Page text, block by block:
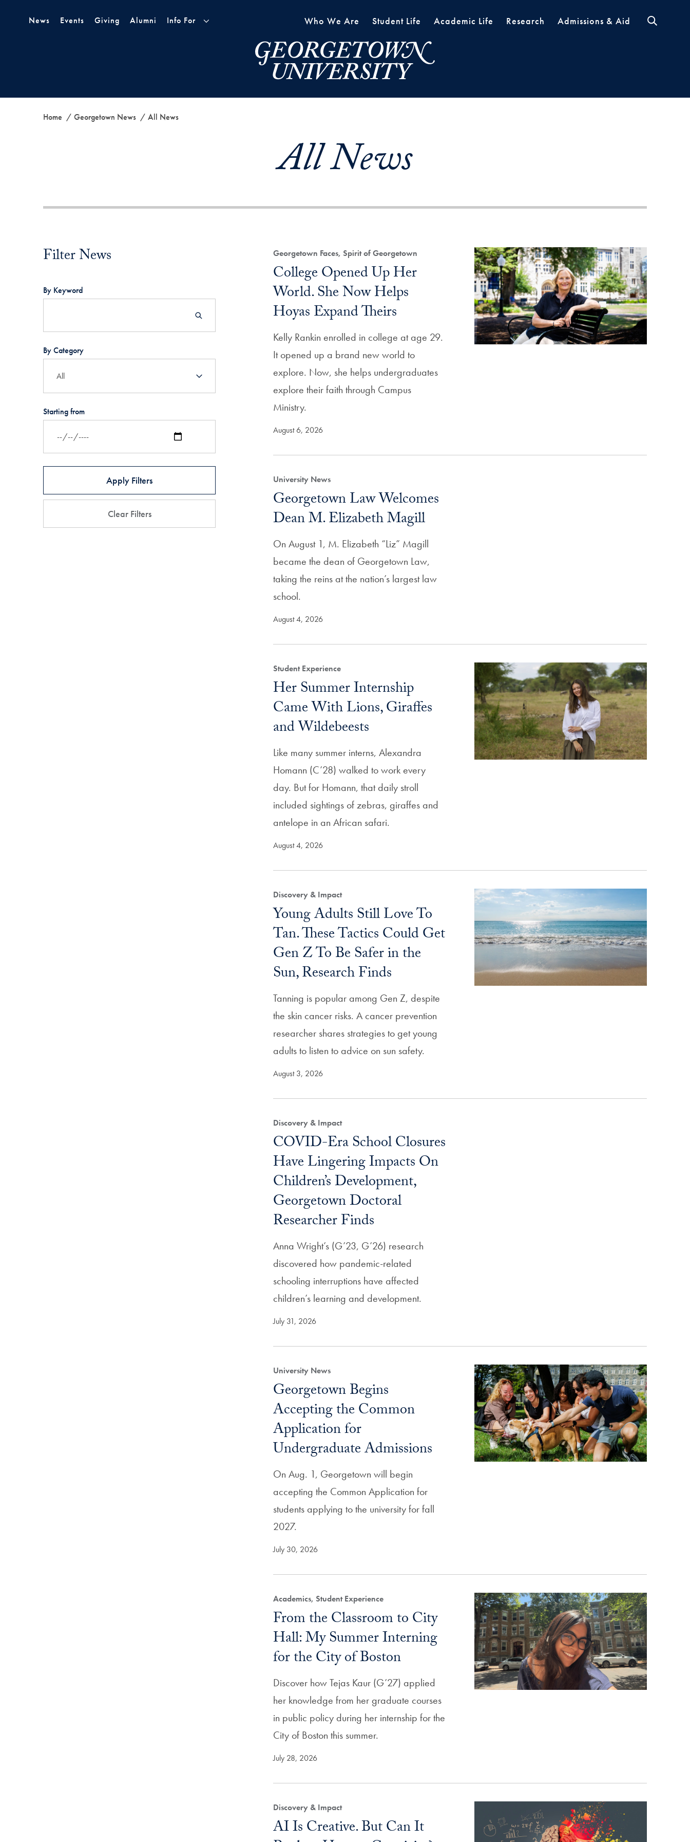
News
Events Giving Alumni Info For Who We Are Student Life Academic Life Research Admissions & Aid
Home Georgetown News All News
All News
Filter News
Filter News
By Keyword
By Category
Starting from
Apply Filters
Clear Filters
Filtered Results
Georgetown Faces, Spirit of Georgetown
College Opened Up Her
World. She Now Helps
Hoyas Expand Theirs
Kelly Rankin enrolled in college at age 29.
It opened up a brand new world to
explore. Now, she helps undergraduates
explore their faith through Campus
Ministry.
August 6, 2026
University News
Georgetown Law Welcomes
Dean M. Elizabeth Magill
On August 1, M. Elizabeth “Liz” Magill
became the dean of Georgetown Law,
taking the reins at the nation’s largest law
school.
August 4, 2026
Student Experience
Her Summer Internship
Came With Lions, Giraffes
and Wildebeests
Like many summer interns, Alexandra
Homann (C’28) walked to work every
day. But for Homann, that daily stroll
included sightings of zebras, giraffes and
antelope in an African safari.
August 4, 2026
Discovery & Impact
Young Adults Still Love To
Tan. These Tactics Could Get
Gen Z To Be Safer in the
Sun, Research Finds
Tanning is popular among Gen Z, despite
the skin cancer risks. A cancer prevention
researcher shares strategies to get young
adults to listen to advice on sun safety.
August 3, 2026
Discovery & Impact
COVID-Era School Closures
Have Lingering Impacts On
Children’s Development,
Georgetown Doctoral
Researcher Finds
Anna Wright’s (G’23, G’26) research
discovered how pandemic-related
schooling interruptions have affected
children’s learning and development.
July 31, 2026
University News
Georgetown Begins
Accepting the Common
Application for
Undergraduate Admissions
On Aug. 1, Georgetown will begin
accepting the Common Application for
students applying to the university for fall
2027.
July 30, 2026
Academics, Student Experience
From the Classroom to City
Hall: My Summer Interning
for the City of Boston
Discover how Tejas Kaur (G’27) applied
her knowledge from her graduate courses
in public policy during her internship for the
City of Boston this summer.
July 28, 2026
Discovery & Impact
AI Is Creative. But Can It